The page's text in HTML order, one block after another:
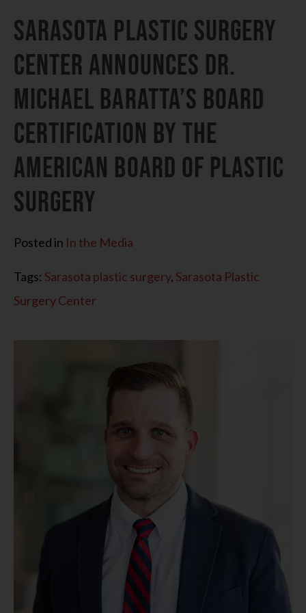
Sarasota Plastic Surgery
Center Announces Dr.
Michael Baratta’s Board
Certification by the
American Board of Plastic
Surgery
Posted in In the Media
Tags: Sarasota plastic surgery, Sarasota Plastic
Surgery Center